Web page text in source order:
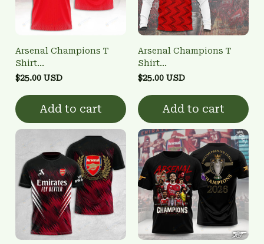
Arsenal Champions T
Shirt
3FSD0NARSENALBHG15
$25.00 USD
Add to cart
Arsenal Champions T
Shirt
3FSD0NARSENALBHG26
$25.00 USD
Add to cart